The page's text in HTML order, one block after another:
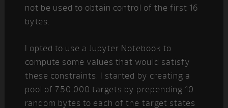
not be used to obtain control of the first 16
bytes.
I opted to use a Jupyter Notebook to
compute some values that would satisfy
these constraints. I started by creating a
pool of 750,000 targets by prepending 10
random bytes to each of the target states